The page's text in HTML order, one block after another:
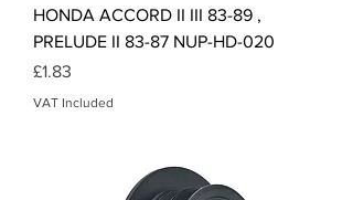
HONDA ACCORD II III 83-89 ,
PRELUDE II 83-87 NUP-HD-020
Price
£1.83
VAT Included